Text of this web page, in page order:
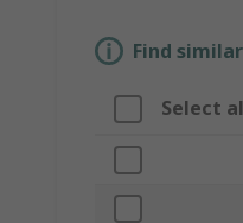
Find
Select